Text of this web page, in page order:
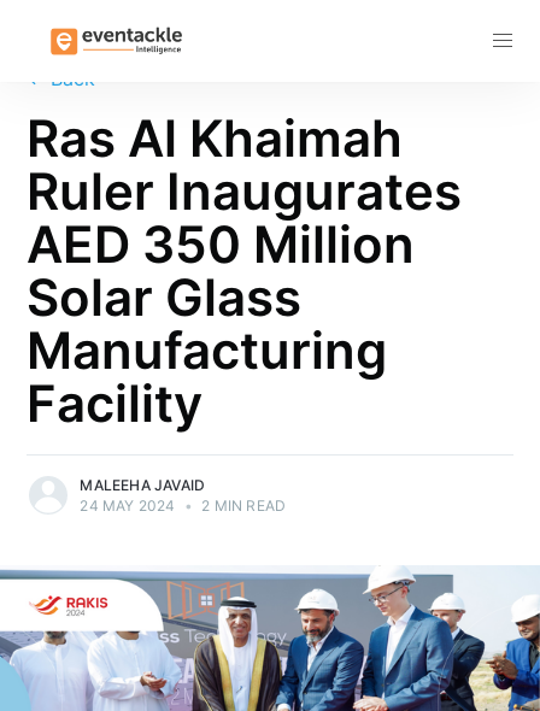
← Back
Ras Al Khaimah
Ruler Inaugurates
AED 350 Million
Solar Glass
Manufacturing
Facility
MALEEHA JAVAID
24 MAY 2024
• 2 MIN READ